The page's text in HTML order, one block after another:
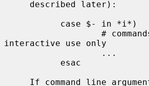
interactive use only